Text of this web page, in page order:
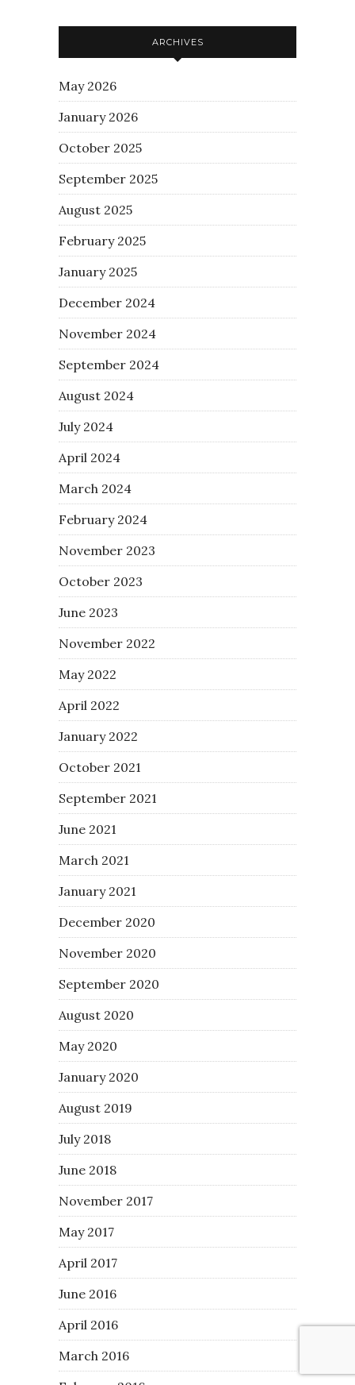
ARCHIVES
May 2026
January 2026
October 2025
September 2025
August 2025
February 2025
January 2025
December 2024
November 2024
September 2024
August 2024
July 2024
April 2024
March 2024
February 2024
November 2023
October 2023
June 2023
November 2022
May 2022
April 2022
January 2022
October 2021
September 2021
June 2021
March 2021
January 2021
December 2020
November 2020
September 2020
August 2020
May 2020
January 2020
August 2019
July 2018
June 2018
November 2017
May 2017
April 2017
June 2016
April 2016
March 2016